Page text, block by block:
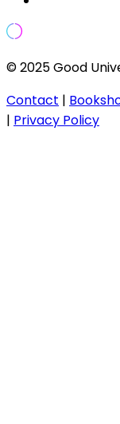
© 2025 Good
Contact |
| Privacy Policy